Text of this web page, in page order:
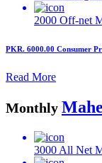
2000 Off-net
PKR. 6000.00 Consumer
Read More
Monthly
3000 All Net